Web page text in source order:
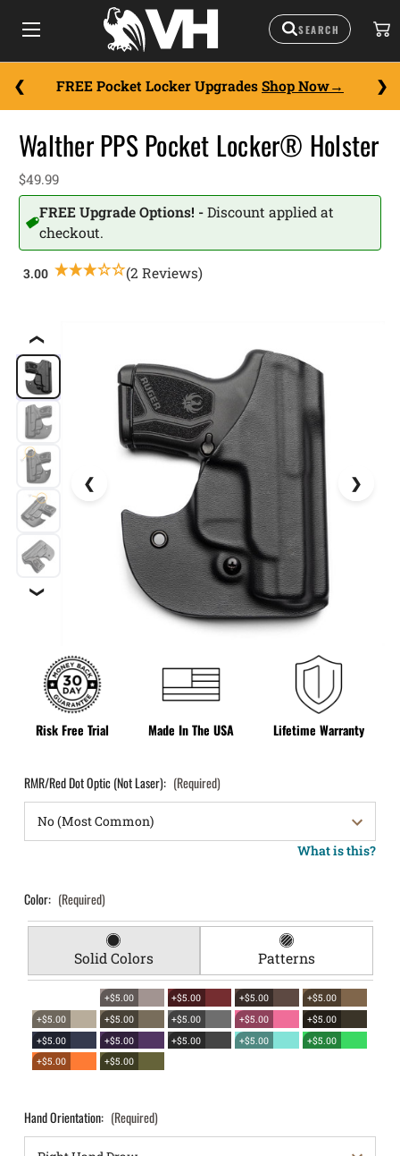
FREE Pocket Locker Upgrades Shop Now
❮
❯
Risk Free Trial Made In The USA Lifetime Warranty
Walther PPS Pocket Locker® Holster
$49.99
FREE Upgrade Options! - Discount applied at
checkout.
(2 Reviews)
RMR/Red Dot Optic (Not Laser): (Required)
What is this?
Color: (Required)
Solid Colors Patterns
+$5.00 +$5.00 +$5.00
+$5.00
+$5.00
+$5.00 +$5.00 +$5.00
+$5.00
+$5.00
+$5.00 +$5.00 +$5.00
+$5.00
+$5.00
+$5.00
Hand Orientation: (Required)